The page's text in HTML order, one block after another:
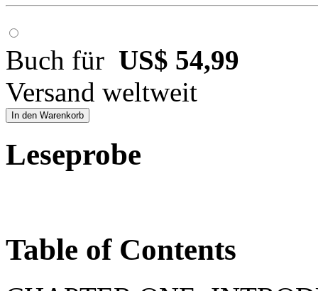
Buch für US$ 54,99
Versand weltweit
In den Warenkorb
Leseprobe
Table of Contents